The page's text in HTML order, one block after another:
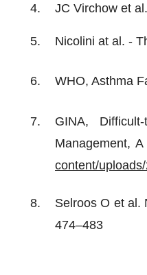
JC Virchow et
Nicolini at al. -
WHO, Asthma
GINA,
Management,
content/
Selroos O et al.
474–483